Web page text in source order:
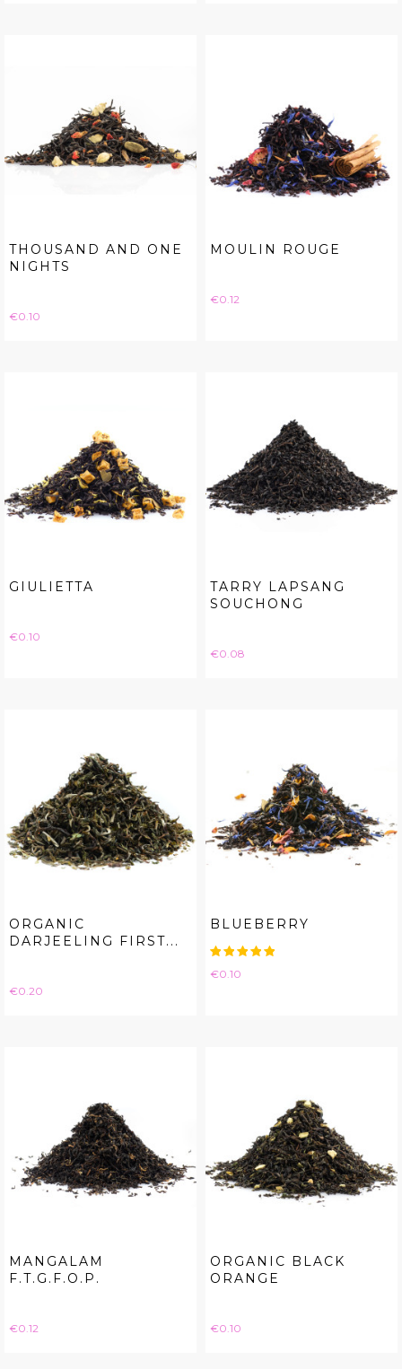
THOUSAND AND ONE
NIGHTS
Price
€0.10
MOULIN ROUGE
Price
€0.12
GIULIETTA
Price
€0.10
TARRY LAPSANG
SOUCHONG
Price
€0.08
ORGANIC
DARJEELING FIRST...
Price
€0.20
BLUEBERRY
Price
€0.10
MANGALAM
F.T.G.F.O.P.
Price
€0.12
ORGANIC BLACK
ORANGE
Price
€0.10